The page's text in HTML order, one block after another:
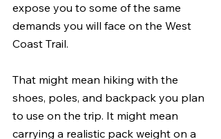
expose you to some of the same
demands you will face on the West
Coast Trail.
That might mean hiking with the
shoes, poles, and backpack you plan
to use on the trip. It might mean
carrying a realistic pack weight on a